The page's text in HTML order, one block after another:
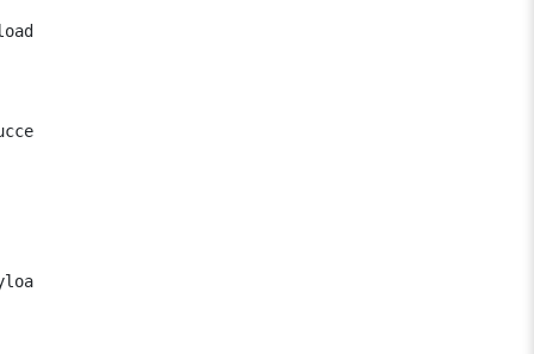
method.